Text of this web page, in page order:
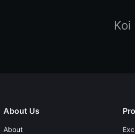
About Us
About